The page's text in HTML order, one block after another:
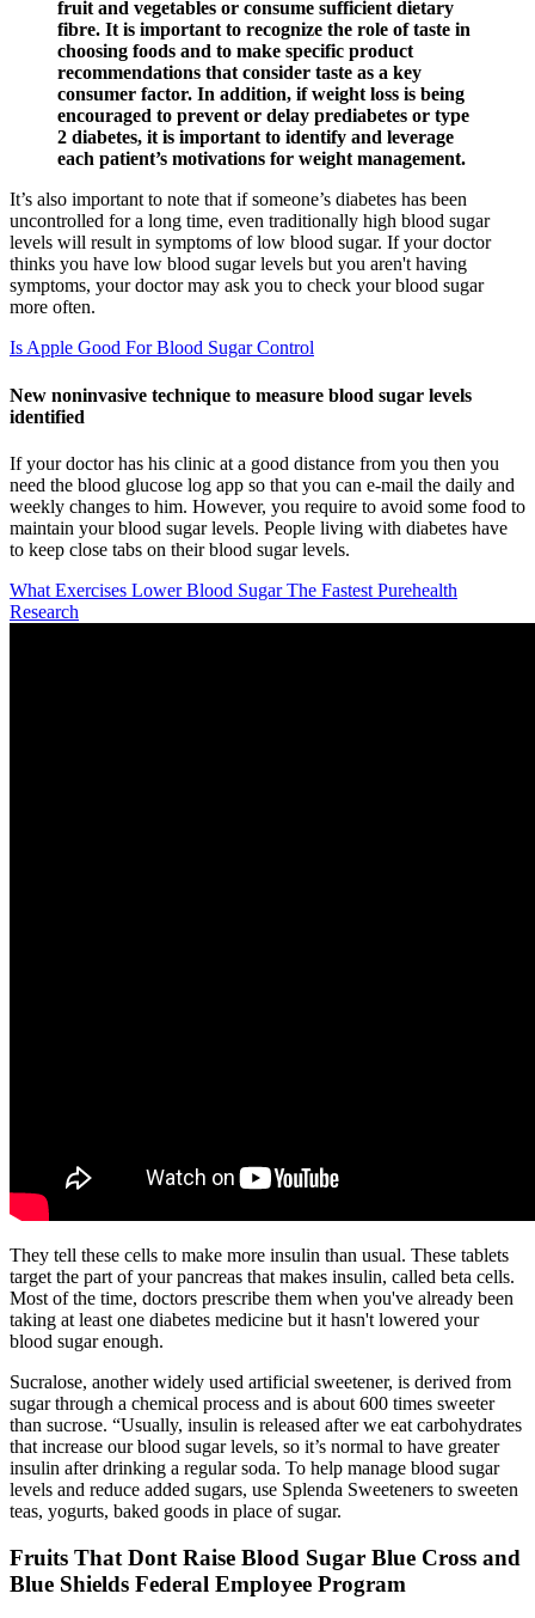
fruit and vegetables or consume sufficient dietary
fibre. It is important to recognize the role of taste in
choosing foods and to make specific product
recommendations that consider taste as a key
consumer factor. In addition, if weight loss is being
encouraged to prevent or delay prediabetes or type
2 diabetes, it is important to identify and leverage
each patient’s motivations for weight management.
It’s also important to note that if someone’s diabetes has been
uncontrolled for a long time, even traditionally high blood sugar
levels will result in symptoms of low blood sugar. If your doctor
thinks you have low blood sugar levels but you aren't having
symptoms, your doctor may ask you to check your blood sugar
more often.
Is Apple Good For Blood Sugar Control
New noninvasive technique to measure blood sugar levels
identified
If your doctor has his clinic at a good distance from you then you
need the blood glucose log app so that you can e-mail the daily and
weekly changes to him. However, you require to avoid some food to
maintain your blood sugar levels. People living with diabetes have
to keep close tabs on their blood sugar levels.
What Exercises Lower Blood Sugar The Fastest Purehealth
Research
They tell these cells to make more insulin than usual. These tablets
target the part of your pancreas that makes insulin, called beta cells.
Most of the time, doctors prescribe them when you've already been
taking at least one diabetes medicine but it hasn't lowered your
blood sugar enough.
Sucralose, another widely used artificial sweetener, is derived from
sugar through a chemical process and is about 600 times sweeter
than sucrose. “Usually, insulin is released after we eat carbohydrates
that increase our blood sugar levels, so it’s normal to have greater
insulin after drinking a regular soda. To help manage blood sugar
levels and reduce added sugars, use Splenda Sweeteners to sweeten
teas, yogurts, baked goods in place of sugar.
Fruits That Dont Raise Blood Sugar Blue Cross and
Blue Shields Federal Employee Program